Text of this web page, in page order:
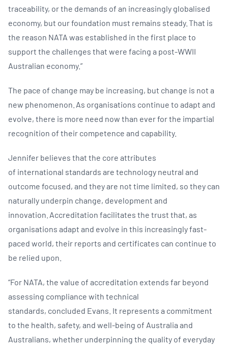
traceability, or the demands of an increasingly globalised
economy, but our foundation must remains steady. ​​That is
the reason NATA was established in the first place to
support the challenges that were facing a post-WWII
Australian economy.”
The pace of change may be increasing, but change is not a
new phenomenon. As organisations continue to adapt and
evolve, there is more need now than ever for the impartial
recognition of their competence and capability.
Jennifer believes that the core attributes
of international standards are technology neutral and
outcome focused, and they are not time limited, so they can
naturally underpin change, development and
innovation. Accreditation facilitates the trust that, as
organisations adapt and evolve in this increasingly fast-
paced world, their reports and certificates can continue to
be relied upon. ​
“For NATA, the value of accreditation extends far beyond
assessing compliance with technical
standards, concluded Evans. It represents a commitment
to the health, safety, and well-being of Australia and
Australians, whether underpinning the quality of everyday